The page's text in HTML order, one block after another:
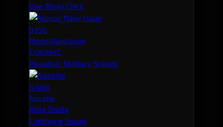
One Risky Click
9.15b
Moros Navy Issue
CrackerC
Republic Military School
5.40b
Apostle
Alita Dalita
Lightning Squad